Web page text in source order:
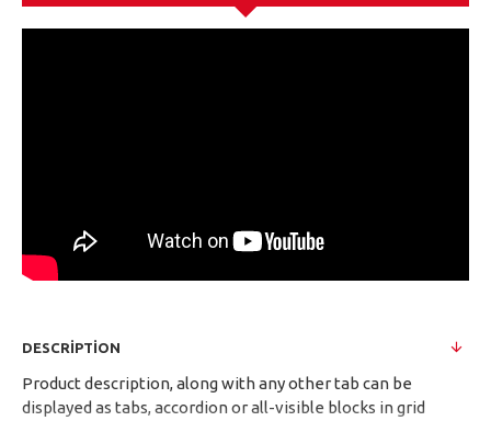
DESCRIPTION
Product description, along with any other tab can be
displayed as tabs, accordion or all-visible blocks in grid